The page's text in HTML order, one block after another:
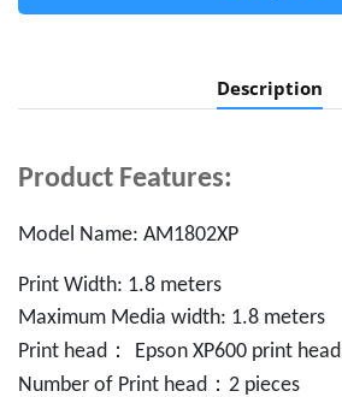
Description
Product Features:
Model Name: AM1802XP
Print Width: 1.8 meters
Maximum Media width: 1.8 meters
Print head ： Epson XP600 print head
Number of Print head ： 2 pieces